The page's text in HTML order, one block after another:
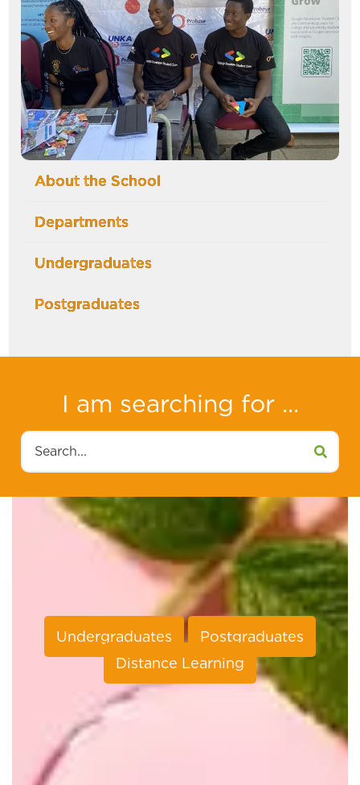
About the School
Departments
Undergraduates
Postgraduates
I am searching for ...
Search
Undergraduates
Postgraduates
Distance Learning